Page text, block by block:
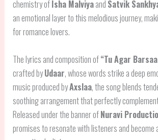
chemistry ofIsha Malviyaand Satvik
an emotional layer to this melodious journey,
for romance lovers.
The lyrics and composition of“Tu Agar
crafted byUdaar, whose words strike a deep
music produced byAxslaa, the song blends
soothing arrangement that perfectly
Released under the banner ofNuravi
promises to resonate with listeners and become